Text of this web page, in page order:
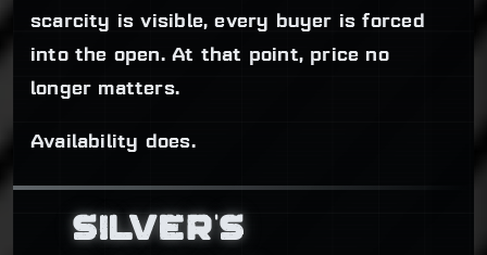
scarcity is visible, every buyer is forced
into the open. At that point, price no
longer matters.
Availability does.
SILVER'S